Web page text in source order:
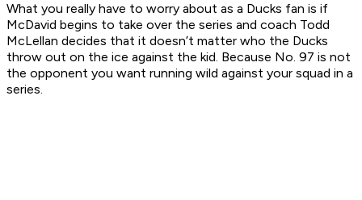
What you really have to worry about as a Ducks fan is if
McDavid begins to take over the series and coach Todd
McLellan decides that it doesn’t matter who the Ducks
throw out on the ice against the kid. Because No. 97 is not
the opponent you want running wild against your squad in a
series.